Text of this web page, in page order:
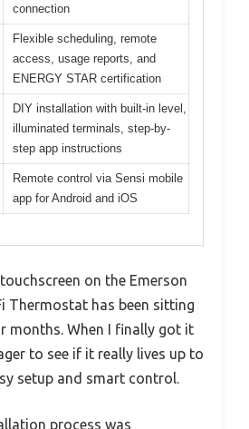
connection
Flexible scheduling, remote
access, usage reports, and
ENERGY STAR certification
DIY installation with built-in level,
illuminated terminals, step-by-
step app instructions
Remote control via Sensi mobile
app for Android and iOS
on the Emerson
Thermostat has been sitting
months. When I finally got it
to see if it really lives up to
setup and smart control.
process was